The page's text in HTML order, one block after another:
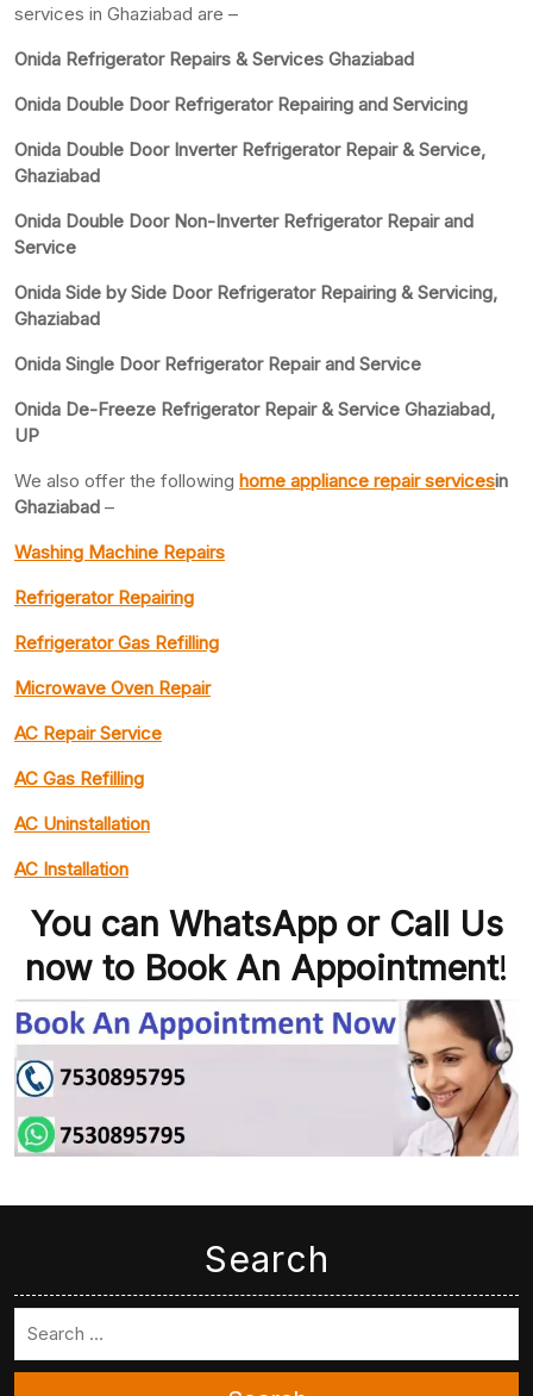
services in Ghaziabad are –
Onida Refrigerator Repairs & Services Ghaziabad
Onida Double Door Refrigerator Repairing and Servicing
Onida Double Door Inverter Refrigerator Repair & Service,
Ghaziabad
Onida Double Door Non-Inverter Refrigerator Repair and
Service
Onida Side by Side Door Refrigerator Repairing & Servicing,
Ghaziabad
Onida Single Door Refrigerator Repair and Service
Onida De-Freeze Refrigerator Repair & Service Ghaziabad,
UP
We also offer the following home appliance repair servicesin
Ghaziabad –
Washing Machine Repairs
Refrigerator Repairing
Refrigerator Gas Refilling
Microwave Oven Repair
AC Repair Service
AC Gas Refilling
AC Uninstallation
AC Installation
You can WhatsApp or Call Us
now to Book An Appointment!
Search